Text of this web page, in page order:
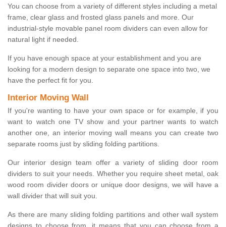
You can choose from a variety of different styles including a metal
frame, clear glass and frosted glass panels and more. Our
industrial-style movable panel room dividers can even allow for
natural light if needed.
If you have enough space at your establishment and you are
looking for a modern design to separate one space into two, we
have the perfect fit for you.
Interior Moving Wall
If you're wanting to have your own space or for example, if you
want to watch one TV show and your partner wants to watch
another one, an interior moving wall means you can create two
separate rooms just by sliding folding partitions.
Our interior design team offer a variety of sliding door room
dividers to suit your needs. Whether you require sheet metal, oak
wood room divider doors or unique door designs, we will have a
wall divider that will suit you.
As there are many sliding folding partitions and other wall system